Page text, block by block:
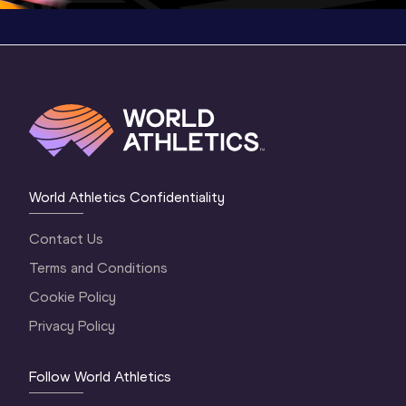
World Athletics Confidentiality
Contact Us
Terms and Conditions
Cookie Policy
Privacy Policy
Follow World Athletics